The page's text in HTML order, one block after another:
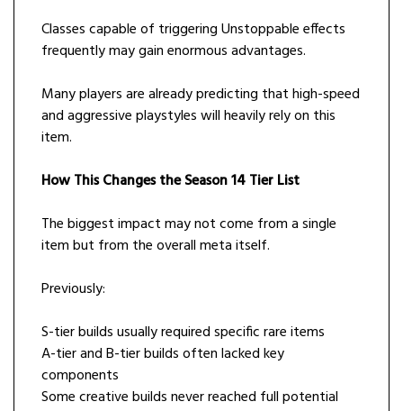
Classes capable of triggering Unstoppable effects
frequently may gain enormous advantages.
Many players are already predicting that high-speed
and aggressive playstyles will heavily rely on this
item.
How This Changes the Season 14 Tier List
The biggest impact may not come from a single
item but from the overall meta itself.
Previously:
S-tier builds usually required specific rare items
A-tier and B-tier builds often lacked key
components
Some creative builds never reached full potential